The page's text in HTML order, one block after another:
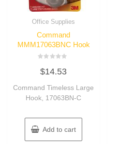
Office Supplies
Command
MMM17063BNC Hook
0
out
5
$14.53
Command Timeless Large
Hook, 17063BN-C
Add to cart